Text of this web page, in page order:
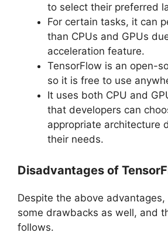
to select their preferred
For certain tasks, it can
than CPUs and GPUs
acceleration feature.
TensorFlow is an open-
so it is free to use
It uses both CPU and
that developers can
appropriate architecture
their needs.
Disadvantages of
Despite the above advantages,
some drawbacks as well, and
follows.